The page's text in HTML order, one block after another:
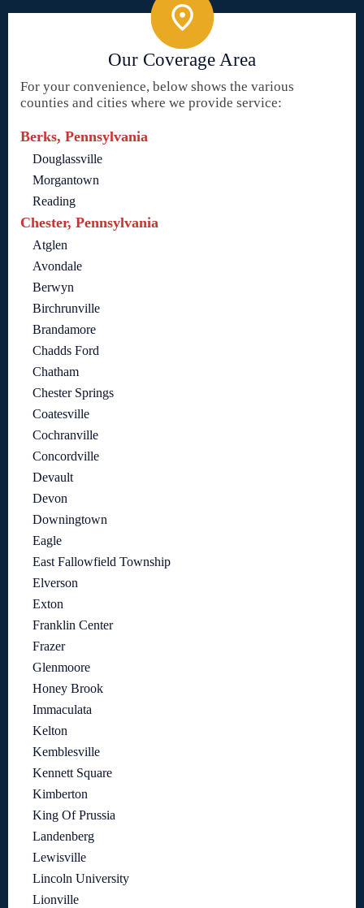
Our Coverage Area
For your convenience, below shows the various
counties and cities where we provide service:
Berks, Pennsylvania
Douglassville
Morgantown
Reading
Chester, Pennsylvania
Atglen
Avondale
Berwyn
Birchrunville
Brandamore
Chadds Ford
Chatham
Chester Springs
Coatesville
Cochranville
Concordville
Devault
Devon
Downingtown
Eagle
East Fallowfield Township
Elverson
Exton
Franklin Center
Frazer
Glenmoore
Honey Brook
Immaculata
Kelton
Kemblesville
Kennett Square
Kimberton
King Of Prussia
Landenberg
Lewisville
Lincoln University
Lionville